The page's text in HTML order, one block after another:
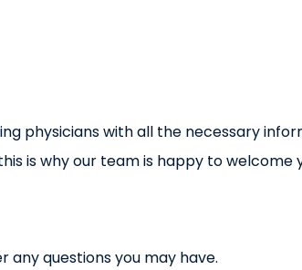
physicians with all the necessary
is why our team is happy to welcome
questions you may have.